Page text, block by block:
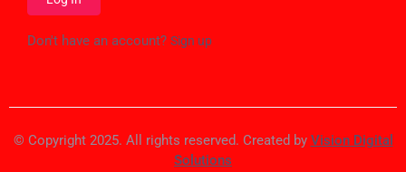
Don't have an account? Sign up
© Copyright 2025. All rights reserved. Created by Vision Digital
Solutions